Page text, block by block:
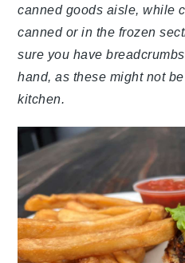
canned goods aisle, while
canned or in the frozen
sure you have
hand, as these might not
kitchen.